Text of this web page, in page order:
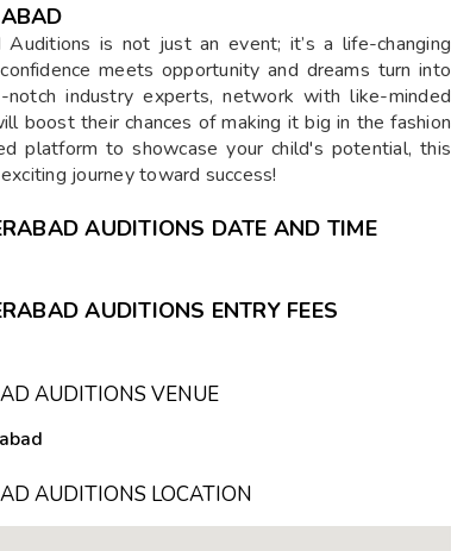
is not just an event; it’s a life-changing
meets opportunity and dreams turn into
industry experts, network with like-minded
boost their chances of making it big in the fashion
platform to showcase your child's potential, this
journey toward success!
AUDITIONS DATE AND TIME
AUDITIONS ENTRY FEES
AUDITIONS VENUE
AUDITIONS LOCATION